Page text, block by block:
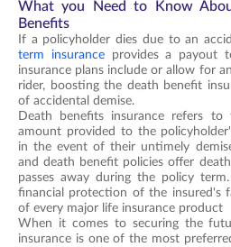
What you Need to Know
Benefits
If a policyholder dies due to an
term insuranceprovides a payout
insurance plans include or allow for
rider, boosting the death benefit
of accidental demise.
Death benefits insurance refers to
amount provided to the
in the event of their untimely
and death benefit policies offer
passes away during the policy
financial protection of the insured's
of every major life insurance product
When it comes to securing the
insurance is one of the most